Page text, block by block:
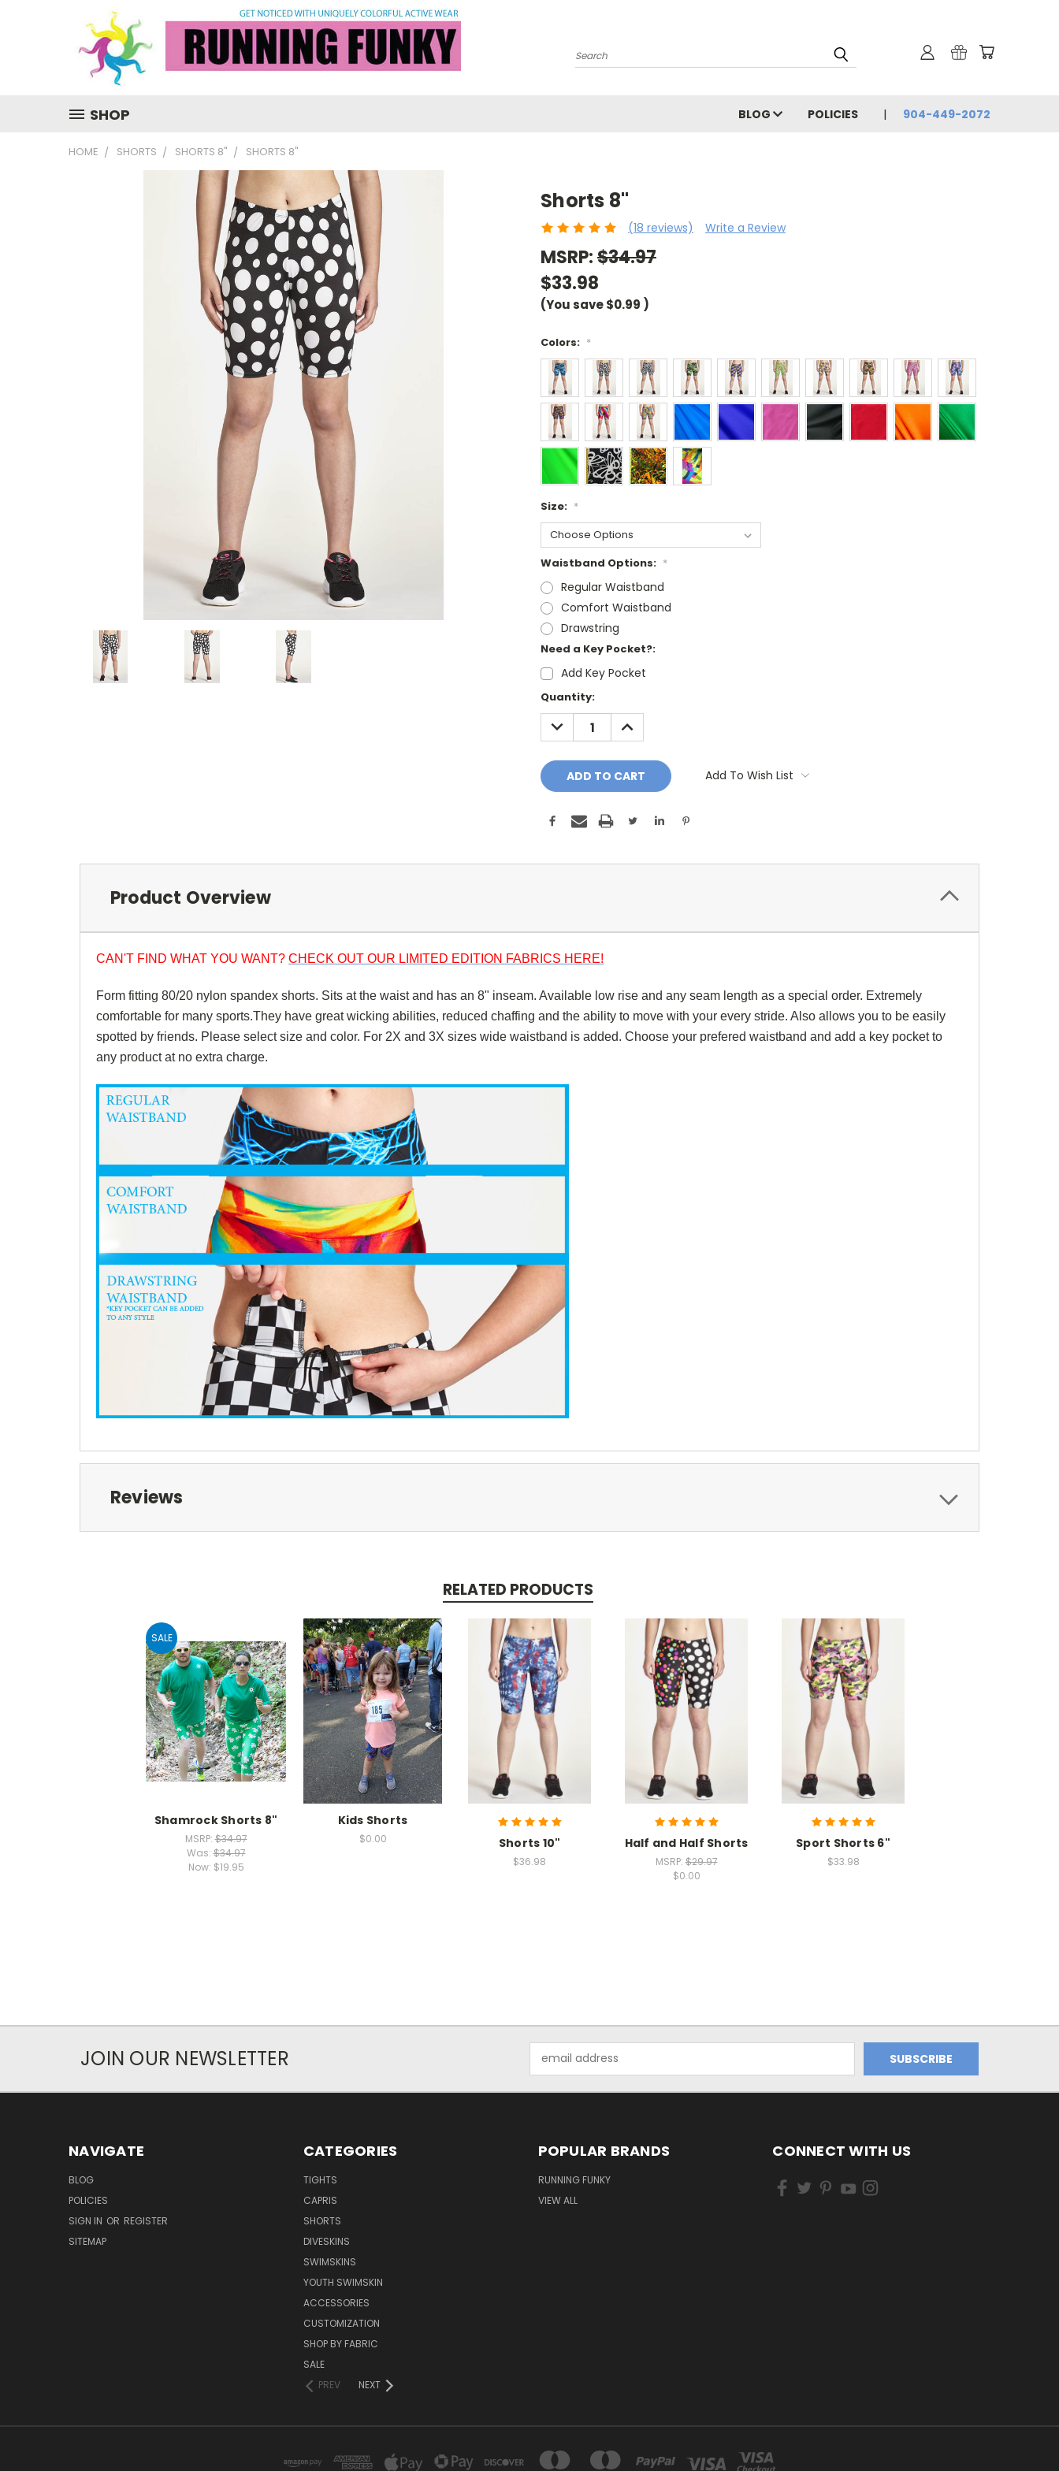
Search
SHOP BLOG POLICIES 904-449-2072
HOME SHORTS SHORTS 8" SHORTS 8"
Shorts 8"
(18 reviews) Write a Review
MSRP:$34.97
$33.98
(You save$0.99 )
Colors: *
Size: *
Waistband Options: *
Regular Waistband
Comfort Waistband
Drawstring
Need a Key Pocket?:
Add Key Pocket
Current
Stock:
Quantity:
DECREASE
QUANTITY:
INCREASE
QUANTITY:
Add To Wish List
Product Overview
CAN'T FIND WHAT YOU WANT? CHECK OUT OUR LIMITED EDITION FABRICS HERE!
Form fitting 80/20 nylon spandex shorts. Sits at the waist and has an 8" inseam. Available low rise and any seam length as a special order. Extremely
comfortable for many sports.They have great wicking abilities, reduced chaffing and the ability to move with your every stride. Also allows you to be easily
spotted by friends. Please select size and color. For 2X and 3X sizes wide waistband is added. Choose your prefered waistband and add a key pocket to
any product at no extra charge.
Reviews
RELATED PRODUCTS
SALE
Shamrock Shorts 8"
MSRP:$34.97
Was:$34.97
Now: $19.95
Kids Shorts
$0.00 Shorts 10"
$36.98
Half and Half Shorts
MSRP:$29.97
$0.00
Sport Shorts 6"
$33.98
JOIN OUR NEWSLETTER
Address
NAVIGATE
BLOG
POLICIES
SIGN IN OR REGISTER
SITEMAP
CATEGORIES
TIGHTS
CAPRIS
SHORTS
DIVESKINS
SWIMSKINS
YOUTH SWIMSKIN
ACCESSORIES
CUSTOMIZATION
SHOP BY FABRIC
SALE
PREV
NEXT
POPULAR BRANDS
RUNNING FUNKY
VIEW ALL
CONNECT WITH US